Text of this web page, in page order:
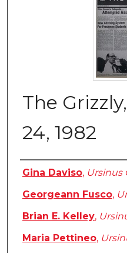
The
24, 1982
Authors
Gina Daviso, Ursinus
Georgeann Fusco,
Brian E. Kelley,
Maria Pettineo,